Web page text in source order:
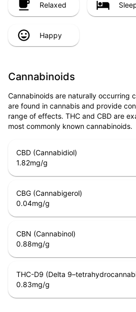
Relaxed
Happy
Cannabinoids
Cannabinoids are naturally occurring
are found in cannabis and provide
range of effects. THC and CBD are
most commonly known cannabinoids.
CBD (Cannabidiol)
1.82mg/g
CBG (Cannabigerol)
0.04mg/g
CBN (Cannabinol)
0.88mg/g
THC-D9 (Delta
0.83mg/g